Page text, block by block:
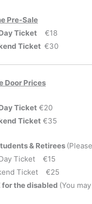
Pre-Sale
Ticket €18
Ticket €30
Door Prices
Ticket €20
Ticket €35
& Retirees
Ticket €15
Ticket €25
for the disabled (You